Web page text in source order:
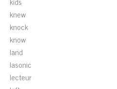
knew
knock
know
land
lasonic
lecteur